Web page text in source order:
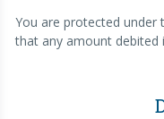
You are protected under
that any amount debited